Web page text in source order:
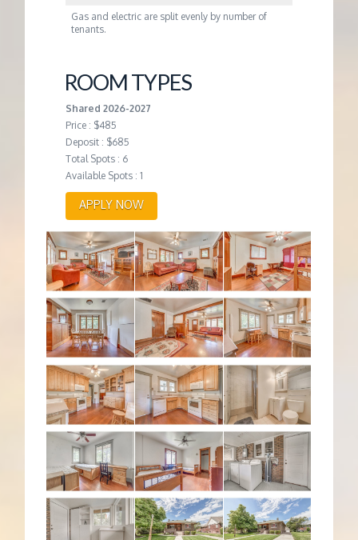
Gas and electric are split evenly by number of
tenants.
ROOM TYPES
Shared 2026-2027
Price : $485
Deposit : $685
Total Spots : 6
Available Spots : 1
APPLY NOW